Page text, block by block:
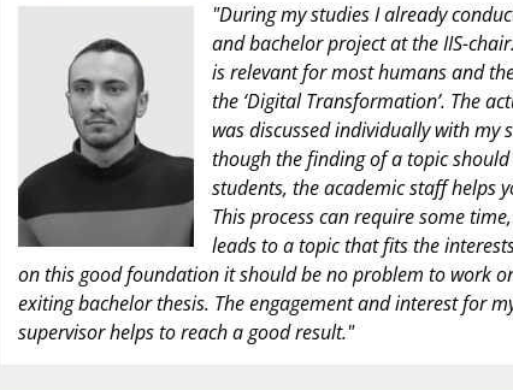
"During my studies I already
and bachelor project at the IIS-
is relevant for most humans and
the ‘Digital Transformation’. The
was discussed individually with my
though the finding of a topic
students, the academic staff helps
This process can require some
leads to a topic that fits the
on this good foundation it should be no problem to work
exiting bachelor thesis. The engagement and interest for
supervisor helps to reach a good result."